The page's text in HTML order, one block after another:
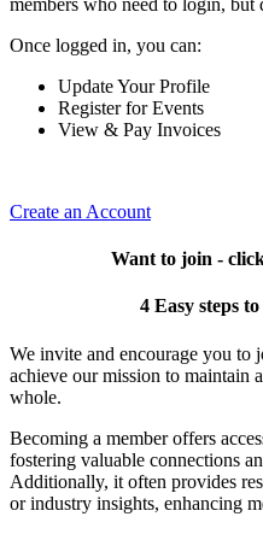
Once logged in, you can:
Update Your Profile
Register for Events
View & Pay Invoices
Create an Account
Want to join -
4 Easy steps
We invite and encourage you
achieve our mission to maintain
whole.
Becoming a member offers
fostering valuable connections
Additionally, it often provides
or industry insights, enhancing